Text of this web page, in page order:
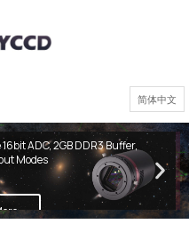
简体中文
Series
ADC, 2GB DDR3 Buffer,
Modes